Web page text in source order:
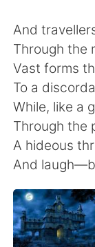
Türkçe
Português
And
Through the
Vast forms
To a
While, like a
Through the
A hideous
And